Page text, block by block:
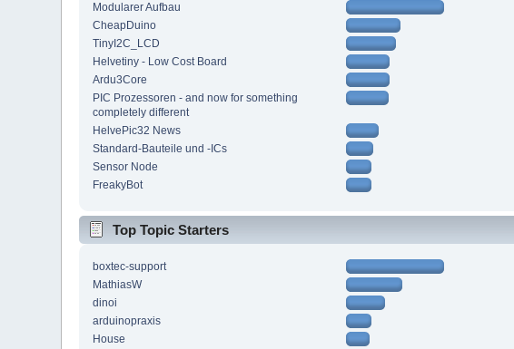
Modularer Aufbau
CheapDuino
TinyI2C_LCD
Helvetiny - Low Cost Board
Ardu3Core
PIC Prozessoren - and now for something
completely different
HelvePic32 News
Standard-Bauteile und -ICs
Sensor Node
FreakyBot
Top Topic Starters
boxtec-support
MathiasW
dinoi
arduinopraxis
House